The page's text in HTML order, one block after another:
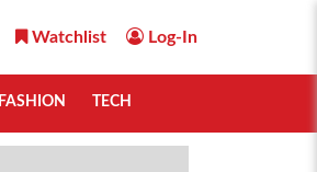
Watchlist Log-In
FASHION TECH